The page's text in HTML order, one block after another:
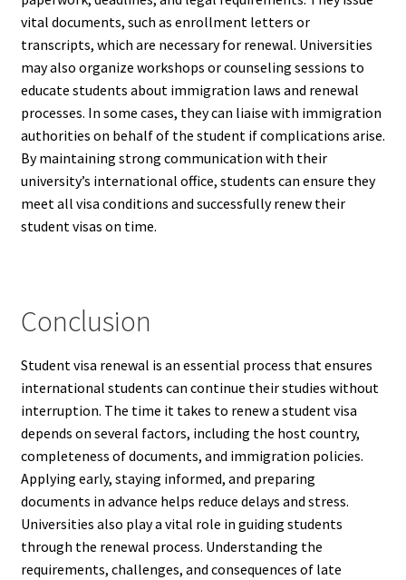
vital documents, such as enrollment letters or
transcripts, which are necessary for renewal. Universities
may also organize workshops or counseling sessions to
educate students about immigration laws and renewal
processes. In some cases, they can liaise with immigration
authorities on behalf of the student if complications arise.
By maintaining strong communication with their
university’s international office, students can ensure they
meet all visa conditions and successfully renew their
student visas on time.
Conclusion
Student visa renewal is an essential process that ensures
international students can continue their studies without
interruption. The time it takes to renew a student visa
depends on several factors, including the host country,
completeness of documents, and immigration policies.
Applying early, staying informed, and preparing
documents in advance helps reduce delays and stress.
Universities also play a vital role in guiding students
through the renewal process. Understanding the
requirements, challenges, and consequences of late